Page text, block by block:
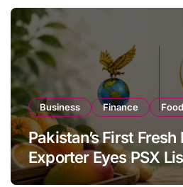
Business Finance
Pakistan’s First
Exporter Eyes PSX
Global Export